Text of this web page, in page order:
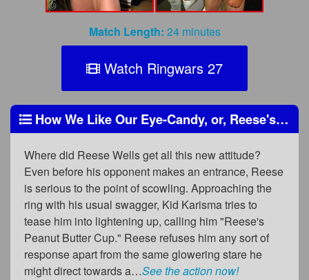
Match Length: 24 minutes
Watch Ringwars 27
How We Like Our Eye-Candy, or, Reese's (in) Pieces
Where did Reese Wells get all this new attitude?
Even before his opponent makes an entrance, Reese
is serious to the point of scowling. Approaching the
ring with his usual swagger, Kid Karisma tries to
tease him into lightening up, calling him "Reese's
Peanut Butter Cup." Reese refuses him any sort of
response apart from the same glowering stare he
might direct towards a…See the action now!